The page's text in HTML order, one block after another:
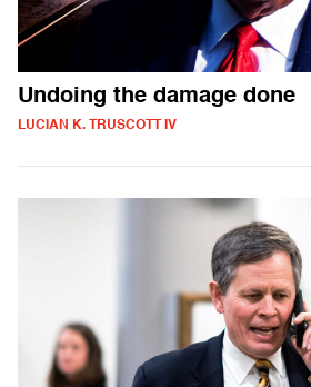
Undoing the damage done
LUCIAN K. TRUSCOTT IV